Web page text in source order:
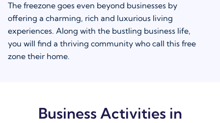
The freezone goes even beyond businesses by
offering a charming, rich and luxurious living
experiences. Along with the bustling business life,
you will find a thriving community who call this free
zone their home.
Business Activities in